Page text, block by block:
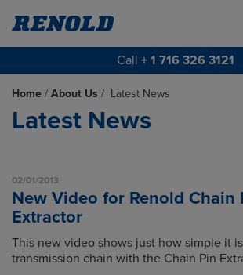
Call + 1 716 326 3121
Home / About Us / Latest News
Latest News
02/01/2013
New Video for Renold Chain
Extractor
This new video shows just how simple it
transmission chain with the Chain Pin